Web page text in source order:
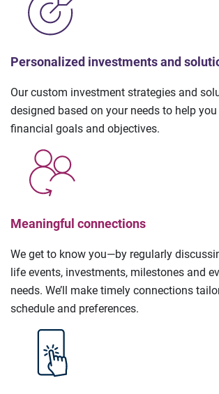
Personalized investments and
Our custom investment strategies and
designed based on your needs to help
financial goals and objectives.
Meaningful connections
We get to know you—by regularly
life events, investments, milestones and
needs. We’ll make timely connections
schedule and preferences.